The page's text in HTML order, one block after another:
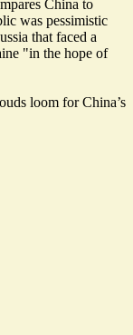
China to
was pessimistic
that faced a
"in the hope of
loom for China’s